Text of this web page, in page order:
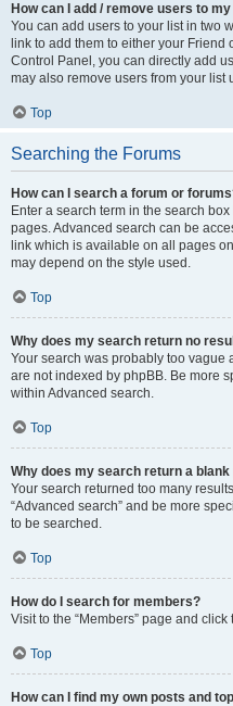
How can I add / remove users to
You can add users to your list in two
link to add them to either your Friend
Control Panel, you can directly add
may also remove users from your list
Top
Searching the Forums
How can I search a forum or
Enter a search term in the search
pages. Advanced search can be
link which is available on all pages
may depend on the style used.
Top
Why does my search return no
Your search was probably too vague
are not indexed by phpBB. Be more
within Advanced search.
Top
Why does my search return a blank
Your search returned too many
“Advanced search” and be more
to be searched.
Top
How do I search for members?
Visit to the “Members” page and click
Top
How can I find my own posts and